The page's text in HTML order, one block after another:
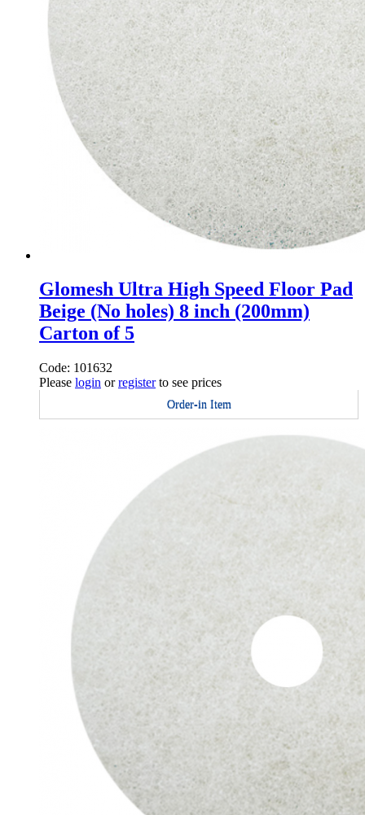
Glomesh Ultra High Speed Floor Pad
Beige (No holes) 8 inch (200mm)
Carton of 5
Code: 101632
Please login orregisterto see prices
Order-in Item